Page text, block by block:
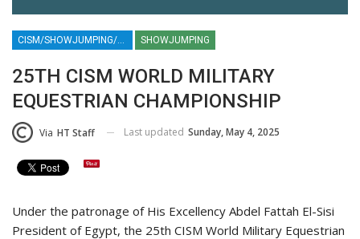
CISM/SHOWJUMPING/EQUESTRIAN/EVENTS/CAIRO/EGYPT/NEW CAPITAL/MILITARY/SPORTS / KAYAN /HORSE / HORSES SHOWJUMPING
25TH CISM WORLD MILITARY
EQUESTRIAN CHAMPIONSHIP
Via HT Staff Last updated Sunday, May 4, 2025
Under the patronage of His Excellency Abdel Fattah El-Sisi
President of Egypt, the 25th CISM World Military Equestrian